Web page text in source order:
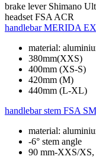
brake lever Shimano
headset FSA ACR
handlebar MERIDA
material:
380mm(XXS)
400mm (XS-S)
420mm (M)
440mm (L-XL)
handlebar stem FSA
material:
-6° stem angle
90 mm-XXS/XS,